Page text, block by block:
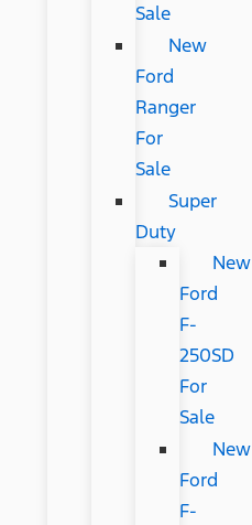
Sale
New
Ford
Ranger
For
Sale
Super
Duty
New
Ford
F-
250SD
For
Sale
New
Ford
F-